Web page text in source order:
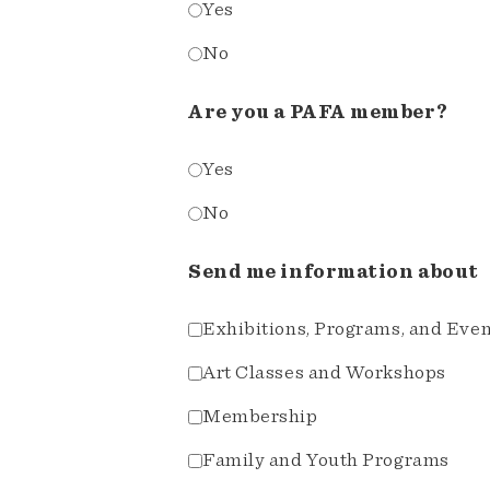
Yes
No
Are you a PAFA member?
Yes
No
Send me information about
Exhibitions, Programs, and
Art Classes and Workshops
Membership
Family and Youth Programs